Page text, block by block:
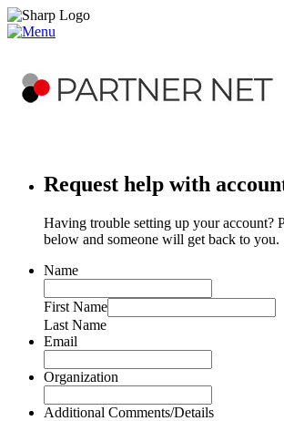
Request help with
Having trouble setting up your account?
below and someone will get back to you.
Name
First Name
Last Name
Email
Organization
Additional Comments/Details